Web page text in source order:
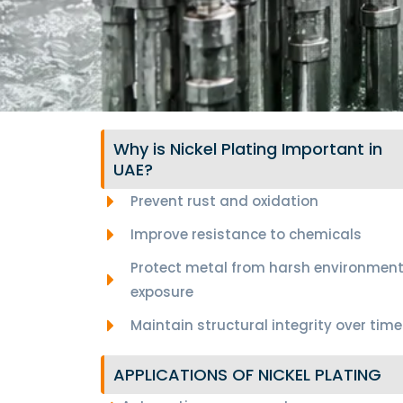
Why is Nickel Plating Important in
UAE?
Prevent rust and oxidation
Improve resistance to chemicals
Protect metal from harsh
exposure
Maintain structural integrity over time
APPLICATIONS OF NICKEL PLATING